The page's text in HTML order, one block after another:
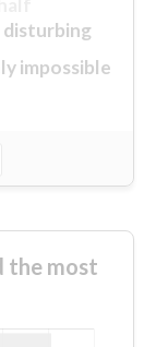
impossible
disturbing
the most